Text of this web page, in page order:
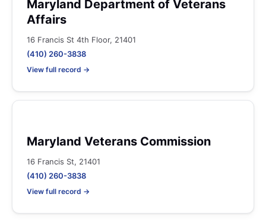
Maryland Department of Veterans
Affairs
16 Francis St 4th Floor, 21401
(410) 260-3838
View full record →
Maryland Veterans Commission
16 Francis St, 21401
(410) 260-3838
View full record →